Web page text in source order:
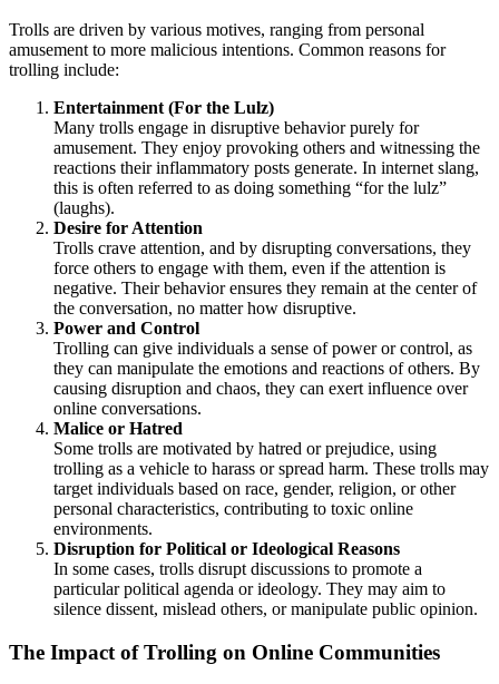
Trolls are driven by various motives, ranging from personal
amusement to more malicious intentions. Common reasons for
trolling include:
Entertainment (For the Lulz)
Many trolls engage in disruptive behavior purely for
amusement. They enjoy provoking others and witnessing the
reactions their inflammatory posts generate. In internet slang,
this is often referred to as doing something “for the lulz”
(laughs).
Desire for Attention
Trolls crave attention, and by disrupting conversations, they
force others to engage with them, even if the attention is
negative. Their behavior ensures they remain at the center of
the conversation, no matter how disruptive.
Power and Control
Trolling can give individuals a sense of power or control, as
they can manipulate the emotions and reactions of others. By
causing disruption and chaos, they can exert influence over
online conversations.
Malice or Hatred
Some trolls are motivated by hatred or prejudice, using
trolling as a vehicle to harass or spread harm. These trolls may
target individuals based on race, gender, religion, or other
personal characteristics, contributing to toxic online
environments.
Disruption for Political or Ideological Reasons
In some cases, trolls disrupt discussions to promote a
particular political agenda or ideology. They may aim to
silence dissent, mislead others, or manipulate public opinion.
The Impact of Trolling on Online Communities